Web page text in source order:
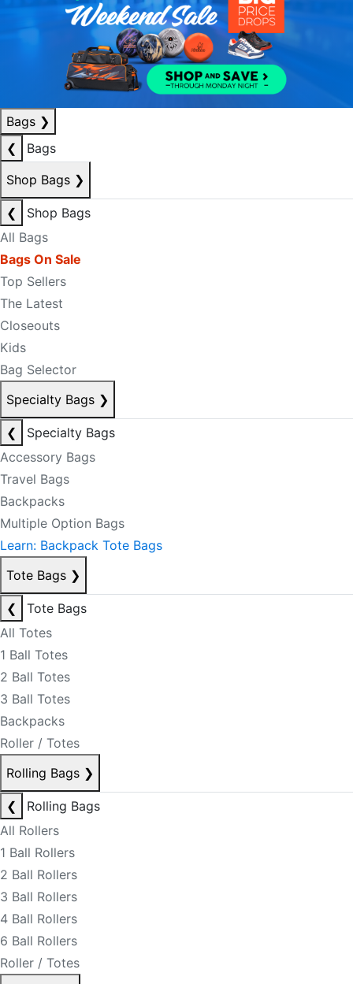
Bags ❯
❮
Bags
Shop Bags ❯
❮
Shop Bags
All Bags
Bags On Sale
Top Sellers
The Latest
Closeouts
Kids
Bag Selector
Specialty Bags ❯
❮
Specialty Bags
Accessory Bags
Travel Bags
Backpacks
Multiple Option Bags
Learn: Backpack Tote Bags
Tote Bags ❯
❮
Tote Bags
All Totes
1 Ball Totes
2 Ball Totes
3 Ball Totes
Backpacks
Roller / Totes
Rolling Bags ❯
❮
Rolling Bags
All Rollers
1 Ball Rollers
2 Ball Rollers
3 Ball Rollers
4 Ball Rollers
6 Ball Rollers
Roller / Totes